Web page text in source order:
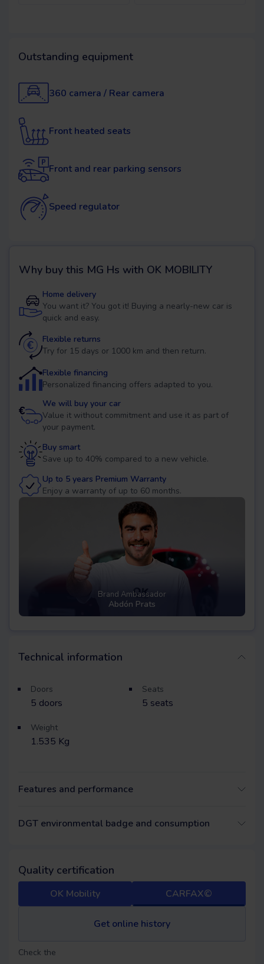
Outstanding equipment
360 camera / Rear camera
Front heated seats
Front and rear parking sensors
Speed regulator
Why buy this MG Hs with OK MOBILITY
Home delivery
You want it? You got it! Buying a nearly-new car is
quick and easy.
Flexible returns
Try for 15 days or 1000 km and then return.
Flexible financing
Personalized financing offers adapted to you.
We will buy your car
Value it without commitment and use it as part of
your payment.
Buy smart
Save up to 40% compared to a new vehicle.
Up to 5 years Premium Warranty
Enjoy a warranty of up to 60 months.
Brand Ambassador
Abdón Prats
Technical information
Doors
5 doors
Seats
5 seats
Weight
1.535 Kg
Features and performance
DGT environmental badge and consumption
Quality certification
OK Mobility CARFAX©
Get online history
Check the